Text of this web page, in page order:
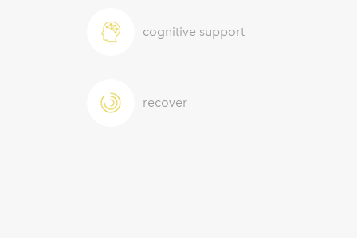
cognitive support
recover